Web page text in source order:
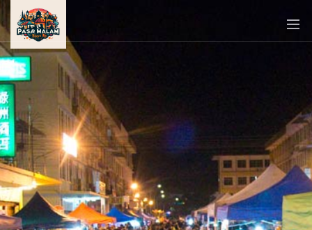
PASAR
MALAM
NEAR
ME
MALAYSIAN
RECIPES
BLOG